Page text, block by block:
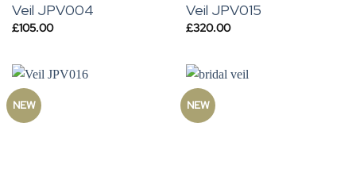
Veil JPV004
£105.00
Veil JPV015
£320.00
NEW NEW